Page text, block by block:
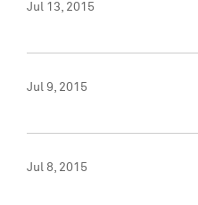
Jul 13, 2015
Jul 9, 2015
Jul 8, 2015